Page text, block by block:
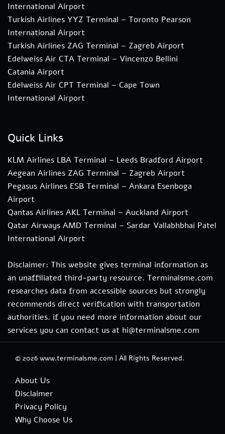
International Airport
Turkish Airlines YYZ Terminal – Toronto Pearson
International Airport
Turkish Airlines ZAG Terminal – Zagreb Airport
Edelweiss Air CTA Terminal – Vincenzo Bellini
Catania Airport
Edelweiss Air CPT Terminal – Cape Town
International Airport
Quick Links
KLM Airlines LBA Terminal – Leeds Bradford Airport
Aegean Airlines ZAG Terminal – Zagreb Airport
Pegasus Airlines ESB Terminal – Ankara Esenboga
Airport
Qantas Airlines AKL Terminal – Auckland Airport
Qatar Airways AMD Terminal – Sardar Vallabhbhai Patel
International Airport
Disclaimer: This website gives terminal information as
an unaffiliated third-party resource. Terminalsme.com
researches data from accessible sources but strongly
recommends direct verification with transportation
authorities. if you need more information about our
services you can contact us at hi@terminalsme.com
© 2026 www.terminalsme.com | All Rights Reserved.
About Us
Disclaimer
Privacy Policy
Why Choose Us